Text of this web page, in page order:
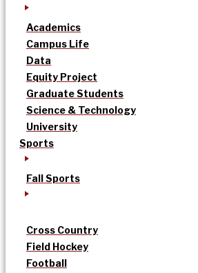
Academics
Campus Life
Data
Equity Project
Graduate Students
Science & Technology
University
Sports
Fall Sports
Cross Country
Field Hockey
Football